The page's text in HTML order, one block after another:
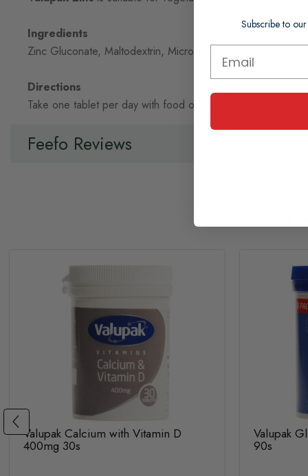
Ingredients
Zinc Gluconate, Maltodextrin, Microcrystalline Cellulose,
Directions
Take one tablet per day with food or liquid.
Feefo Reviews
Valupak Calcium with Vitamin D
400mg 30s
Valupak
90s
Subscribe to